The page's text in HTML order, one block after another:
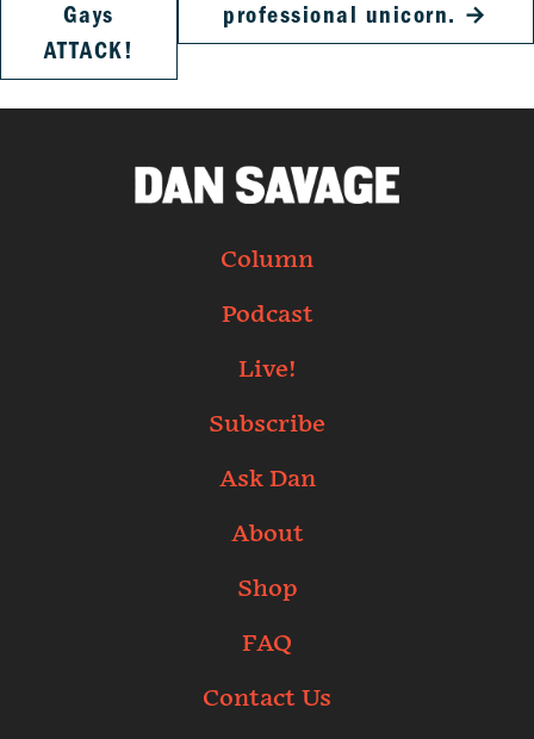
Gays
ATTACK!
professional unicorn. →
Column
Podcast
Live!
Subscribe
Ask Dan
About
Shop
FAQ
Contact Us